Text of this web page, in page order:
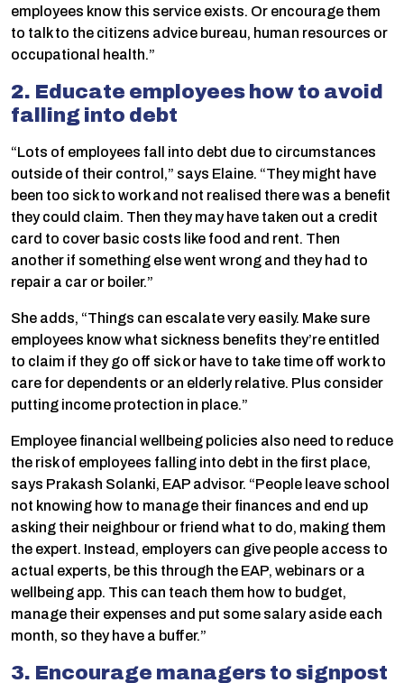
employees know this service exists. Or encourage them
to talk to the citizens advice bureau, human resources or
occupational health.”
2. Educate employees how to avoid
falling into debt
“Lots of employees fall into debt due to circumstances
outside of their control,” says Elaine. “They might have
been too sick to work and not realised there was a benefit
they could claim. Then they may have taken out a credit
card to cover basic costs like food and rent. Then
another if something else went wrong and they had to
repair a car or boiler.”
She adds, “Things can escalate very easily. Make sure
employees know what sickness benefits they’re entitled
to claim if they go off sick or have to take time off work to
care for dependents or an elderly relative. Plus consider
putting income protection in place.”
Employee financial wellbeing policies also need to reduce
the risk of employees falling into debt in the first place,
says Prakash Solanki, EAP advisor. “People leave school
not knowing how to manage their finances and end up
asking their neighbour or friend what to do, making them
the expert. Instead, employers can give people access to
actual experts, be this through the EAP, webinars or a
wellbeing app. This can teach them how to budget,
manage their expenses and put some salary aside each
month, so they have a buffer.”
3. Encourage managers to signpost